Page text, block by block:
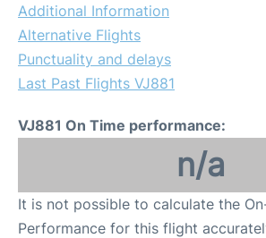
Additional Information
Alternative Flights
Punctuality and delays
Last Past Flights VJ881
VJ881 On Time performance:
n/a
It is not possible to calculate the
Performance for this flight